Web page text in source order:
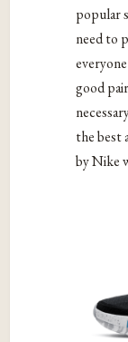
popular
need to
good
the best
by Nike